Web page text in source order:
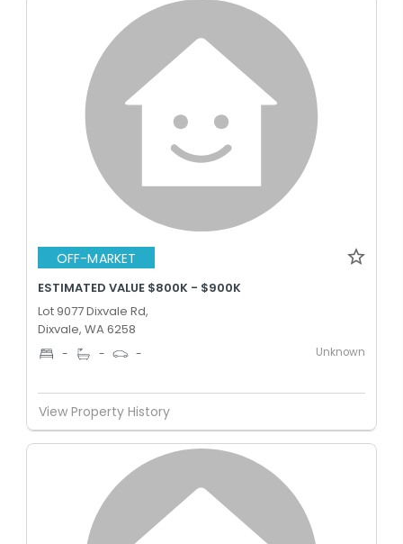
OFF-MARKET
ESTIMATED VALUE $800K - $900K
Lot 9077 Dixvale Rd,
Dixvale, WA 6258
- - - Unknown
View Property History